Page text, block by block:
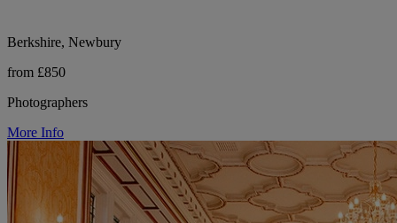
Berkshire, Newbury
from £850
Photographers
More Info